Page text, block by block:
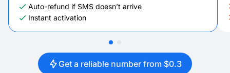
Auto-refund if SMS doesn’t arrive
Instant activation
Get a reliable number from $0.3